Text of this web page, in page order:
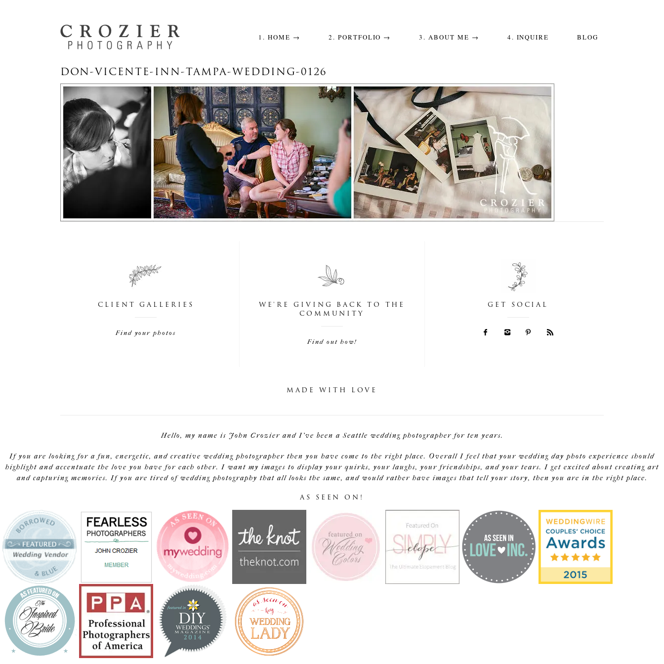
1. HOME → 2. PORTFOLIO → 3. ABOUT ME → 4. INQUIRE BLOG
DON-VICENTE-INN-TAMPA-WEDDING-0126
CLIENT GALLERIES
Find your photos
WE'RE GIVING BACK TO THE
COMMUNITY
Find out how!
GET SOCIAL
MADE WITH LOVE
Hello, my name is John Crozier and I've been a Seattle wedding photographer for ten years.
If you are looking for a fun, energetic, and creative wedding photographer then you have come to the right place. Overall I feel that your wedding day photo experience should
highlight and accentuate the love you have for each other. I want my images to display your quirks, your laughs, your friendships, and your tears. I get excited about creating art
and capturing memories. If you are tired of wedding photography that all looks the same, and would rather have images that tell your story, then you are in the right place.
AS SEEN ON!